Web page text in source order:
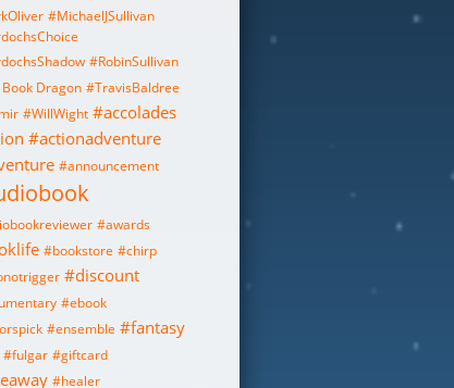
#MichaelJSullivan
#RobinSullivan
Dragon #TravisBaldree
#WillWight #accolades
#actionadventure
#announcement
#awards
#bookstore #chirp
#discount
#ebook
#ensemble #fantasy
#fulgar #giftcard
#healer